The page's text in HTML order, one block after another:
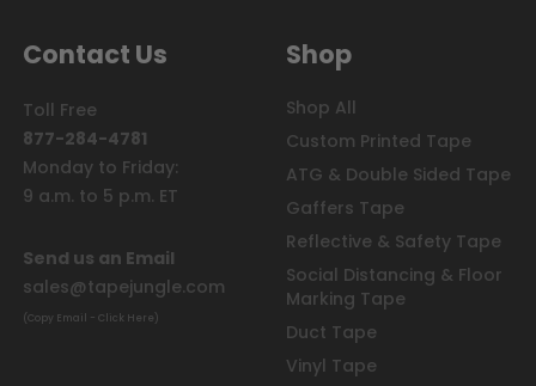
Contact Us
Toll Free
877-284-4781
Monday to Friday:
9 a.m. to 5 p.m. ET
Send us an Email
sales@tapejungle.com
(Copy Email - Click Here)
Shop
Shop All
Custom Printed Tape
ATG & Double Sided Tape
Gaffers Tape
Reflective & Safety Tape
Social Distancing & Floor
Marking Tape
Duct Tape
Vinyl Tape